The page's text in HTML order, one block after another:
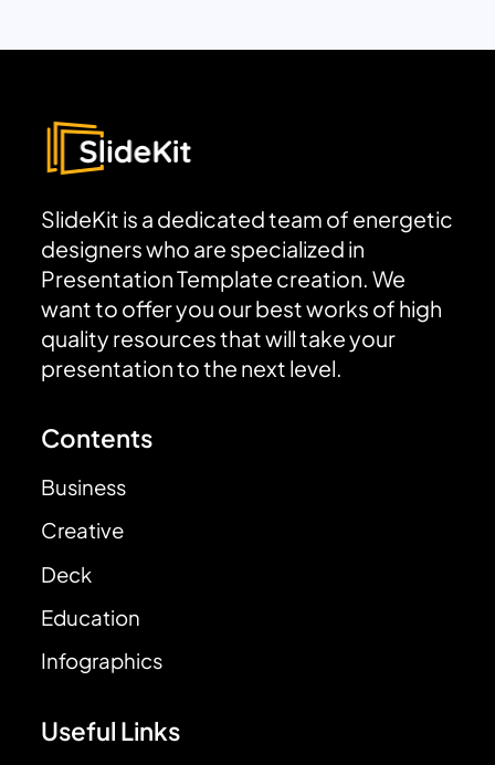
SlideKit is a dedicated team of energetic
designers who are specialized in
Presentation Template creation. We
want to offer you our best works of high
quality resources that will take your
presentation to the next level.
Contents
Business
Creative
Deck
Education
Infographics
Useful Links